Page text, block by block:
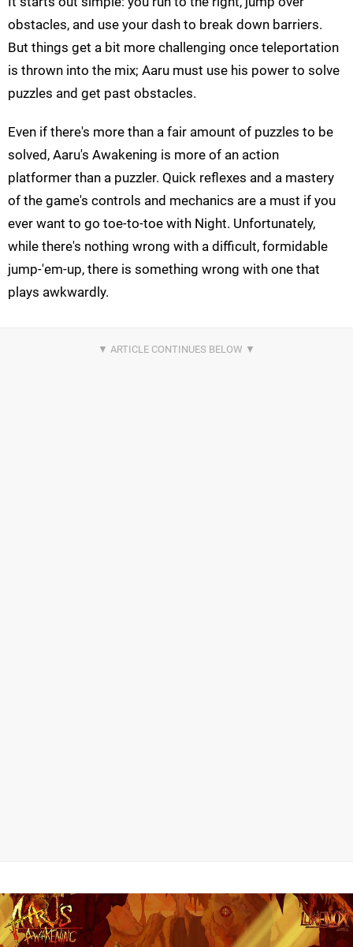
obstacles, and use your dash to break down barriers.
But things get a bit more challenging once teleportation
is thrown into the mix; Aaru must use his power to solve
puzzles and get past obstacles.
Even if there's more than a fair amount of puzzles to be
solved, Aaru's Awakening is more of an action
platformer than a puzzler. Quick reflexes and a mastery
of the game's controls and mechanics are a must if you
ever want to go toe-to-toe with Night. Unfortunately,
while there's nothing wrong with a difficult, formidable
jump-'em-up, there is something wrong with one that
plays awkwardly.